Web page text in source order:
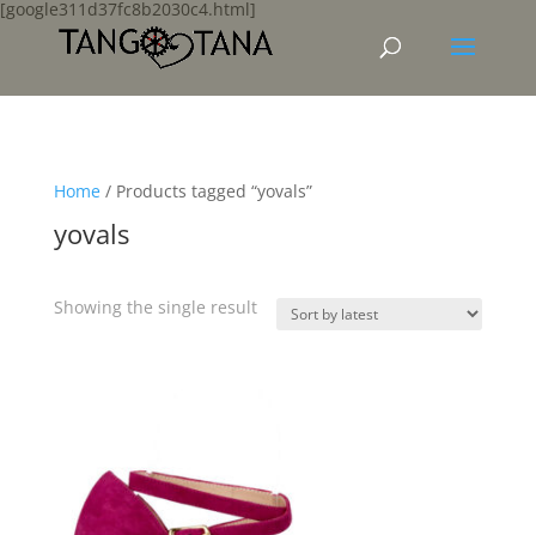
[google311d37fc8b2030c4.html]
Home/ Products tagged “yovals”
yovals
Showing the single result